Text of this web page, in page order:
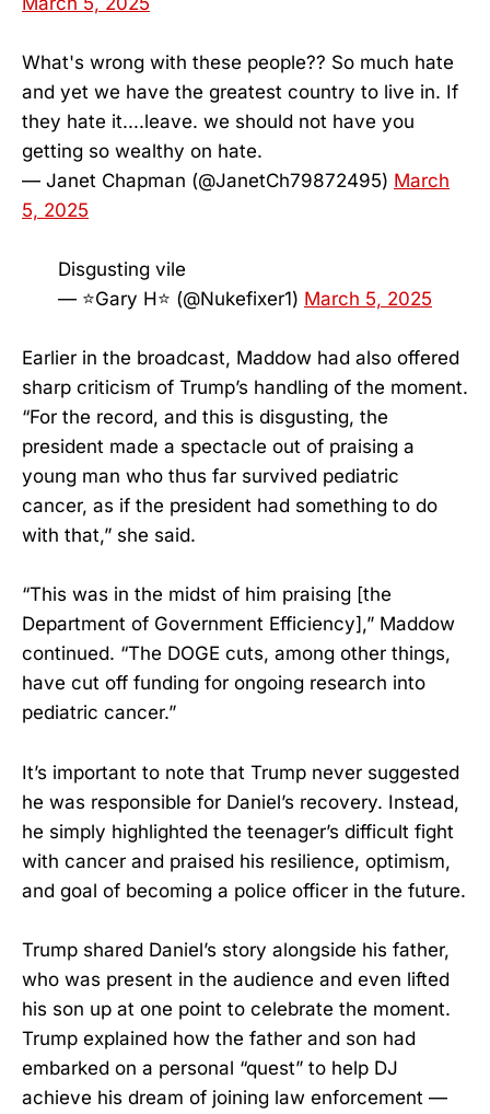
What's wrong with these people?? So much hate
and yet we have the greatest country to live in. If
they hate it....leave. we should not have you
getting so wealthy on hate.
— Janet Chapman (@JanetCh79872495) March
5, 2025
Disgusting vile
— ⭐️Gary H⭐️ (@Nukefixer1) March 5, 2025
Earlier in the broadcast, Maddow had also offered
sharp criticism of Trump’s handling of the moment.
“For the record, and this is disgusting, the
president made a spectacle out of praising a
young man who thus far survived pediatric
cancer, as if the president had something to do
with that,” she said.
“This was in the midst of him praising [the
Department of Government Efficiency],” Maddow
continued. “The DOGE cuts, among other things,
have cut off funding for ongoing research into
pediatric cancer.”
It’s important to note that Trump never suggested
he was responsible for Daniel’s recovery. Instead,
he simply highlighted the teenager’s difficult fight
with cancer and praised his resilience, optimism,
and goal of becoming a police officer in the future.
Trump shared Daniel’s story alongside his father,
who was present in the audience and even lifted
his son up at one point to celebrate the moment.
Trump explained how the father and son had
embarked on a personal “quest” to help DJ
achieve his dream of joining law enforcement —